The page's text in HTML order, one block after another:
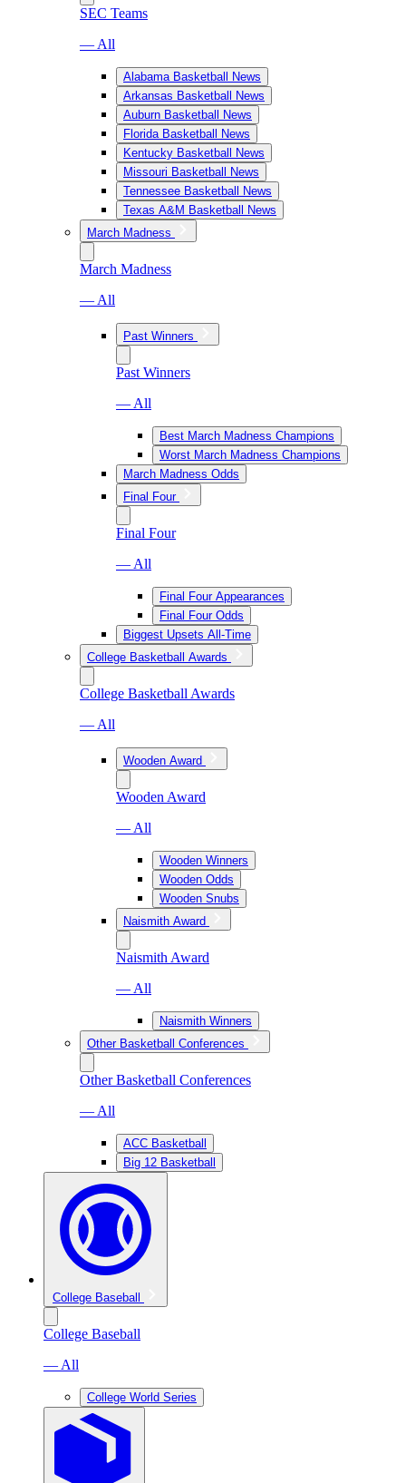
SEC Teams
— All
Alabama Basketball News
Arkansas Basketball News
Auburn Basketball News
Florida Basketball News
Kentucky Basketball News
Missouri Basketball News
Tennessee Basketball News
Texas A&M Basketball News
March Madness
March Madness
— All
Past Winners
Past Winners
— All
Best March Madness Champions
Worst March Madness Champions
March Madness Odds
Final Four
Final Four
— All
Final Four Appearances
Final Four Odds
Biggest Upsets All-Time
College Basketball Awards
College Basketball Awards
— All
Wooden Award
Wooden Award
— All
Wooden Winners
Wooden Odds
Wooden Snubs
Naismith Award
Naismith Award
— All
Naismith Winners
Other Basketball Conferences
Other Basketball Conferences
— All
ACC Basketball
Big 12 Basketball
College Baseball
College Baseball
— All
College World Series